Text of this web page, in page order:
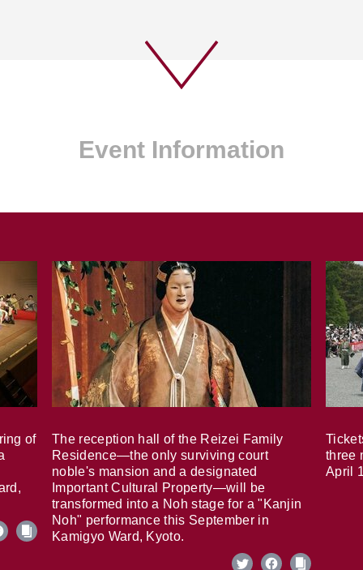
Event Information
of
The reception hall of the Reizei Family
Residence—the only surviving court
noble's mansion and a designated
Important Cultural Property—will be
transformed into a Noh stage for a "Kanjin
Noh" performance this September in
Kamigyo Ward, Kyoto.
three
April